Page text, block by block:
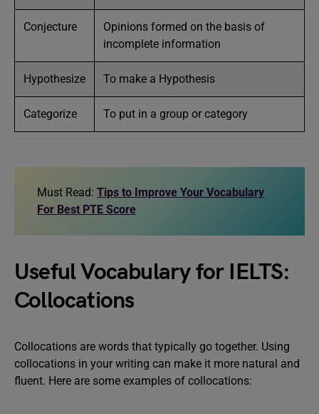
Conjecture
Opinions formed on the basis of
incomplete information
Hypothesize To make a Hypothesis
Categorize To put in a group or category
Must Read: Tips to Improve Your Vocabulary
For Best PTE Score
Useful Vocabulary for IELTS:
Collocations
Collocations are words that typically go together. Using
collocations in your writing can make it more natural and
fluent. Here are some examples of collocations: